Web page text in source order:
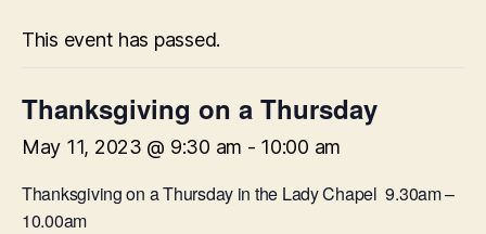
This event has passed.
Thanksgiving on a Thursday
May 11, 2023 @ 9:30 am - 10:00 am
Thanksgiving on a Thursday in the Lady Chapel 9.30am –
10.00am